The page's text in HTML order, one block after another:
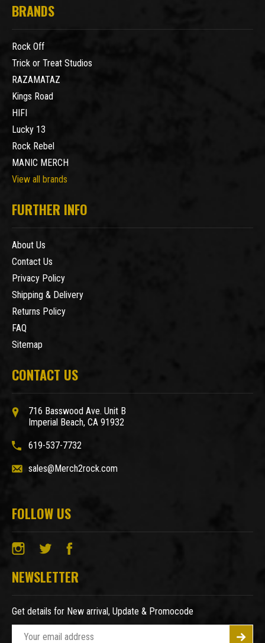
BRANDS
Rock Off
Trick or Treat Studios
RAZAMATAZ
Kings Road
HIFI
Lucky 13
Rock Rebel
MANIC MERCH
View all brands
FURTHER INFO
About Us
Contact Us
Privacy Policy
Shipping & Delivery
Returns Policy
FAQ
Sitemap
CONTACT US
716 Basswood Ave. Unit B
Imperial Beach, CA 91932
619-537-7732
sales@Merch2rock.com
FOLLOW US
NEWSLETTER
Get details for New arrival, Update & Promocode